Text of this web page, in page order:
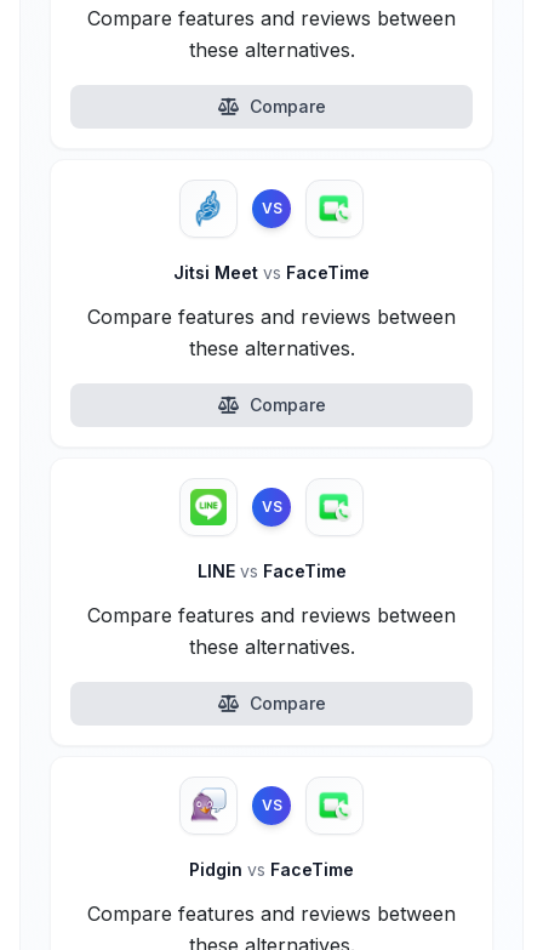
Compare features and reviews between
these alternatives.
Compare
VS
Jitsi Meet vs FaceTime
Compare features and reviews between
these alternatives.
Compare
VS
LINE vs FaceTime
Compare features and reviews between
these alternatives.
Compare
VS
Pidgin vs FaceTime
Compare features and reviews between
these alternatives.